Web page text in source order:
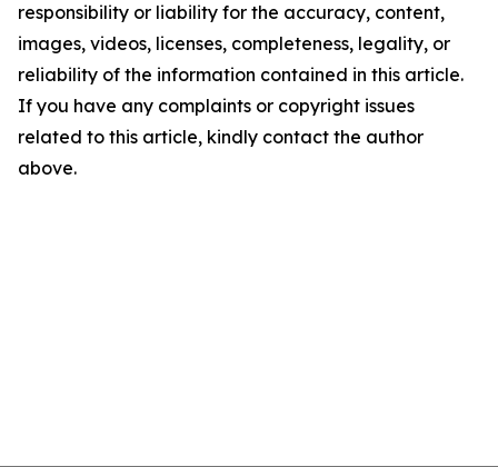
responsibility or liability for the accuracy, content,
images, videos, licenses, completeness, legality, or
reliability of the information contained in this article.
If you have any complaints or copyright issues
related to this article, kindly contact the author
above.